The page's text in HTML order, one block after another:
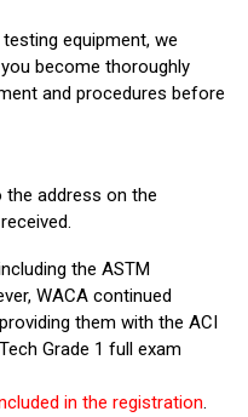
equipment, we
become thoroughly
and procedures before
the address on the
the ASTM
WACA continued
them with the ACI
Grade 1 full exam
in the registration.